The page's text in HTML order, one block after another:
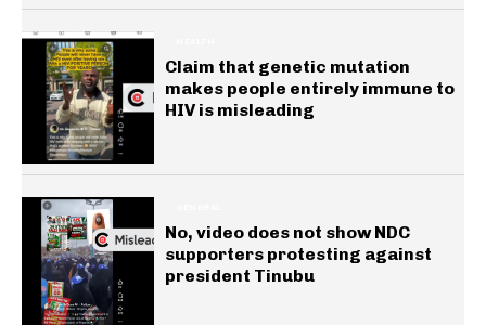
Claim that genetic mutation
makes people entirely immune to
HIV is misleading
No, video does not show NDC
supporters protesting against
president Tinubu